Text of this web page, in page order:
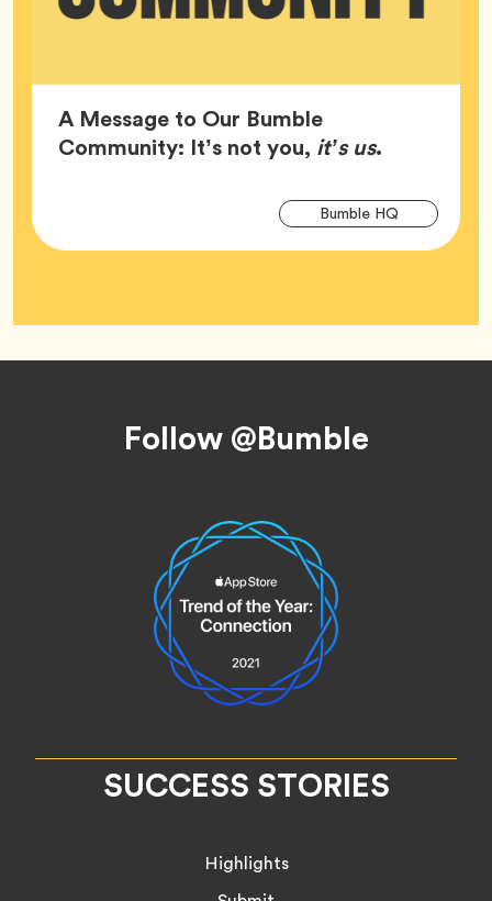
A Message to Our Bumble
Community: It’s not you, it’s us.Article,
Bumble HQTag
Follow @Bumble
SUCCESS STORIES
Highlights